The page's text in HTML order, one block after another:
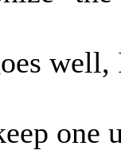
one